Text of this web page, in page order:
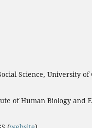
Science, University
of Human Biology